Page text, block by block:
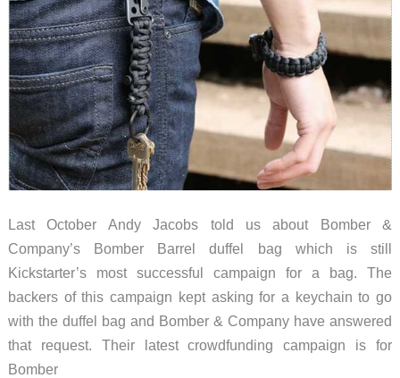
Last October Andy Jacobs told us about Bomber &
Company’s Bomber Barrel duffel bag which is still
Kickstarter’s most successful campaign for a bag. The
backers of this campaign kept asking for a keychain to go
with the duffel bag and Bomber & Company have answered
that request. Their latest crowdfunding campaign is for
Bomber